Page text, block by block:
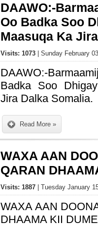
DAAWO:-
Oo Badka Soo
Maasuqa Ka
Visits: 1073 | Sunday February
DAAWO:-
Badka Soo
Jira Dalka Somalia.
Read More »
WAXA AAN
QARAN
Visits: 1887 | Tuesday January
WAXA AAN
DHAAMA KII